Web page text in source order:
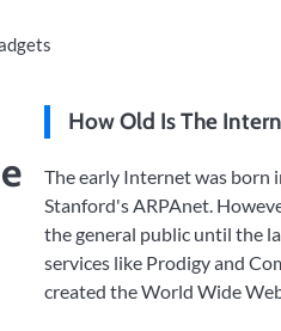
How Old Is The
The early Internet was born
Stanford's ARPAnet.
the general public until the
services like Prodigy and
created the World Wide